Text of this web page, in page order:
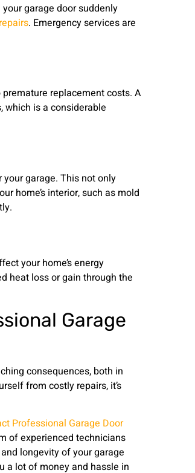
garage door suddenly
. Emergency services are
replacement costs. A
which is a considerable
garage. This not only
home’s interior, such as mold
your home’s energy
heat loss or gain through the
Garage
consequences, both in
from costly repairs, it’s
Professional Garage Door
of experienced technicians
longevity of your garage
a lot of money and hassle in